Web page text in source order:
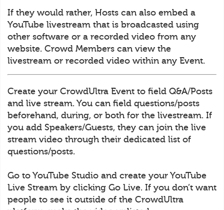
If they would rather, Hosts can also embed a
YouTube livestream that is broadcasted using
other software or a recorded video from any
website. Crowd Members can view the
livestream or recorded video within any Event.
Create your CrowdUltra Event to field Q&A/Posts
and live stream. You can field questions/posts
beforehand, during, or both for the livestream. If
you add Speakers/Guests, they can join the live
stream video through their dedicated list of
questions/posts.
Go to YouTube Studio and create your YouTube
Live Stream by clicking Go Live. If you don’t want
people to see it outside of the CrowdUltra